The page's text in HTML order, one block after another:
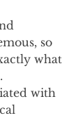
so
what
with